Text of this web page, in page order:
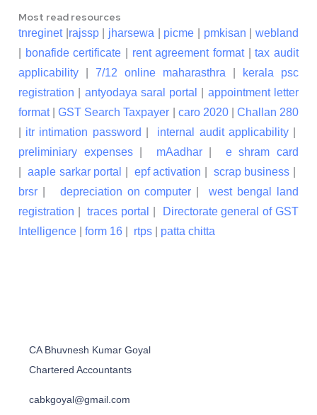
Most read resources
tnreginet| rajssp| jharsewa picme pmkisan |webland
bonafide certificate rent agreement format|tax audit
applicability
7/12 online maharasthra
kerala psc
registration
antyodaya saral portal
appointment letter
format|GST Search Taxpayer caro 2020| Challan 280
itr intimation password internal audit applicability|
preliminiary expenses| mAadhar| e shram card
|aaple sarkar portal epf activation scrap business
brsr
depreciation on computer |west bengal land
registration |traces portal
Directorate general of GST
Intelligence
form 16 rtps patta chitta
CA Bhuvnesh Kumar Goyal
Chartered Accountants
cabkgoyal@gmail.com